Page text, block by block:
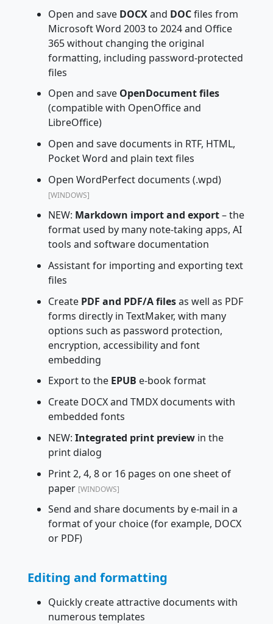
Open and save DOCXand DOCfiles from
Microsoft Word 2003 to 2024 and Office
365 without changing the original
formatting, including password-protected
files
Open and save OpenDocument files
(compatible with OpenOffice and
LibreOffice)
Open and save documents in RTF, HTML,
Pocket Word and plain text files
Open WordPerfect documents (.wpd)
[WINDOWS]
NEW: Markdown import and export– the
format used by many note-taking apps, AI
tools and software documentation
Assistant for importing and exporting text
files
Create PDF and PDF/A filesas well as PDF
forms directly in TextMaker, with many
options such as password protection,
encryption, accessibility and font
embedding
Export to the EPUB e-book format
Create DOCX and TMDX documents with
embedded fonts
NEW:Integrated print preview in the
print dialog
Print 2, 4, 8 or 16 pages on one sheet of
paper [WINDOWS]
Send and share documents by e-mail in a
format of your choice (for example, DOCX
or PDF)
Editing and formatting
Quickly create attractive documents with
numerous templates